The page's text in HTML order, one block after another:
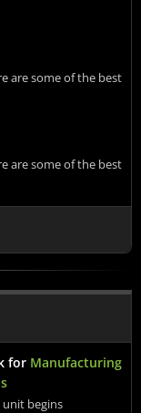
are some of the best
are some of the best
for Manufacturing
unit begins